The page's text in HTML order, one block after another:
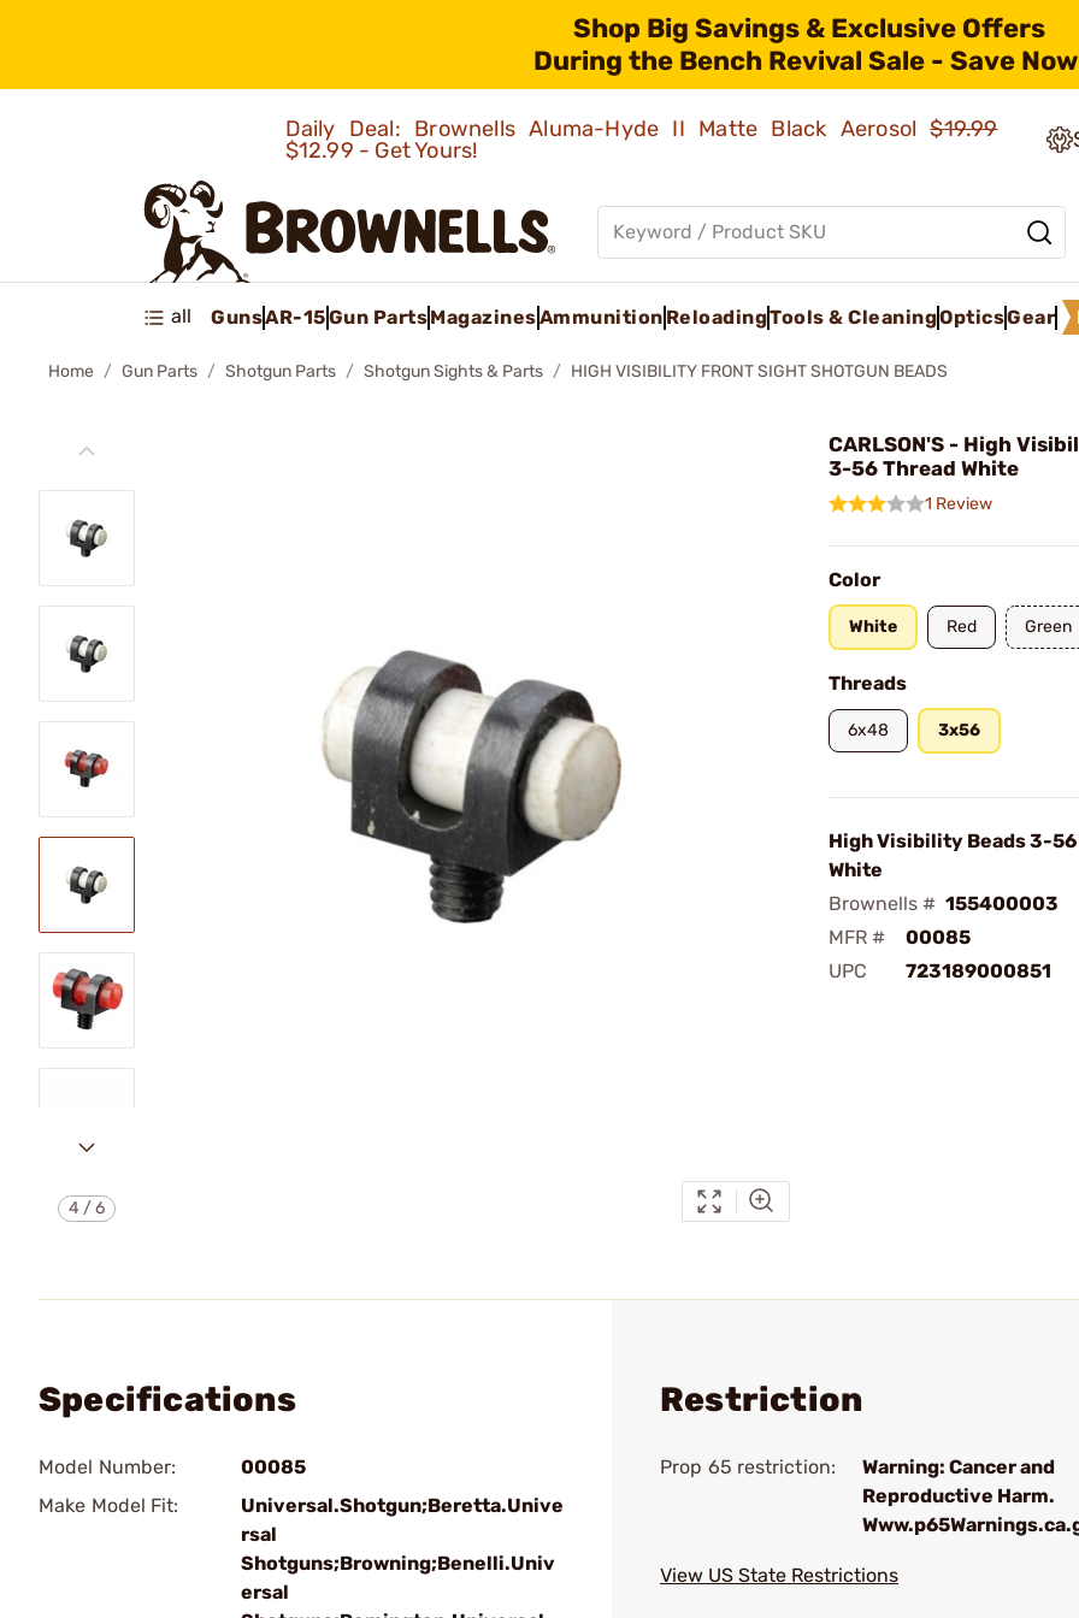
Shop Big Savings & Exclusive Offers
During the Bench Revival Sale - Save
Daily Deal: Brownells Aluma-Hyde II Matte Black Aerosol$19.99
$12.99 - Get Yours!
all GunsAR-15Gun PartsMagazinesAmmunition ReloadingTools & CleaningOpticsGear
Home Gun Parts Shotgun Parts Shotgun Sights & Parts HIGH VISIBILITY FRONT SIGHT SHOTGUN BEADS
4 /6
CARLSON'S - High
3-56 Thread White
1 Review
Color
White Red Green
Threads
6x48 3x56
High Visibility Beads 3-56
White
Brownells # 155400003
MFR #
00085
UPC
723189000851
Specifications
Model Number:
00085
Make Model Fit:
Universal.Shotgun;Beretta.Unive
rsal
Shotguns;Browning;Benelli.Univ
ersal
Restriction
Prop 65 restriction:
Warning: Cancer and
Reproductive Harm.
View US State Restrictions